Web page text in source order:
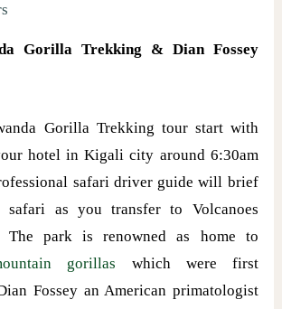
Gorilla Trekking & Dian Fossey
Gorilla Trekking tour start with
hotel in Kigali city around 6:30am
safari driver guide will brief
as you transfer to Volcanoes
The park is renowned as home to
gorillas which were first
Fossey an American primatologist